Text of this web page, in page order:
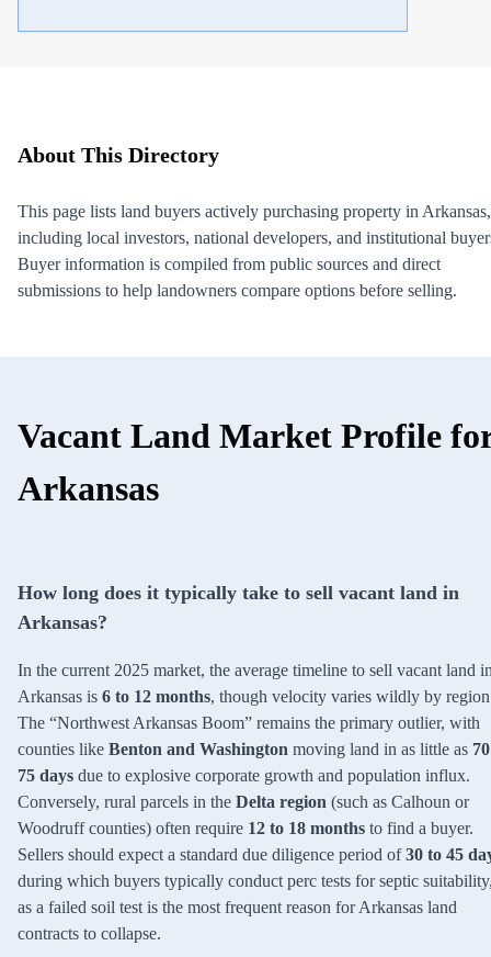
About This Directory
This page lists land buyers actively purchasing property in Arkansas,
including local investors, national developers, and institutional
Buyer information is compiled from public sources and direct
submissions to help landowners compare options before selling.
Vacant Land Market Profile
Arkansas
How long does it typically take to sell vacant land in
Arkansas?
In the current 2025 market, the average timeline to sell vacant land
Arkansas is 6 to 12 months, though velocity varies wildly by
The “Northwest Arkansas Boom” remains the primary outlier, with
counties like Benton and Washington moving land in as little as
75 days due to explosive corporate growth and population influx.
Conversely, rural parcels in the Delta region (such as Calhoun or
Woodruff counties) often require 12 to 18 months to find a buyer.
Sellers should expect a standard due diligence period of30 to 45
during which buyers typically conduct perc tests for septic
as a failed soil test is the most frequent reason for Arkansas land
contracts to collapse.